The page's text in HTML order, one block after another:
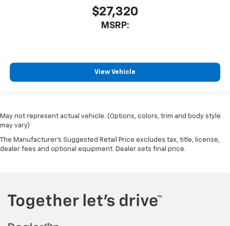
$27,320
MSRP:
View Vehicle
May not represent actual vehicle. (Options, colors, trim and body style
may vary)
The Manufacturer's Suggested Retail Price excludes tax, title, license,
dealer fees and optional equipment. Dealer sets final price.